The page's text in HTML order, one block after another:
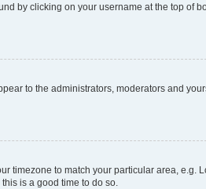
by clicking on your username at the top of
to the administrators, moderators and
timezone to match your particular area, e.g.
is a good time to do so.